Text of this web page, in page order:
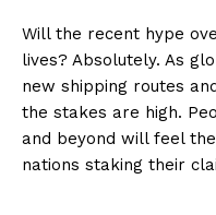
Will the recent hype
lives? Absolutely. As
new shipping routes
the stakes are high.
and beyond will feel
nations staking their